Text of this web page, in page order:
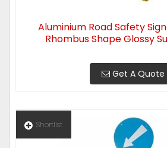
Aluminium Road Safety
Rhombus Shape Glossy
Get A Quote
Shortlist